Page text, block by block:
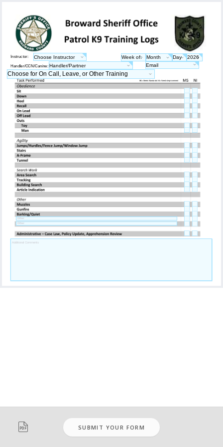
Instructor:
Handler/CCN/Canine:
MS = Meets Standards NI = Needs Improvement
 SUBMIT YOUR FORM